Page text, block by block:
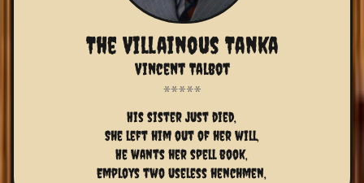
The Villainous Tanka
His sister just died,
She left him out of her will,
He wants her spell book,
Employs two useless henchmen,
Vincent Talbot